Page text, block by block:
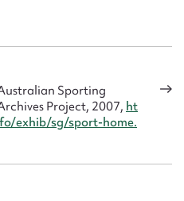
Sporting
Project, 2007, ht
exhib/sg/sport-home.